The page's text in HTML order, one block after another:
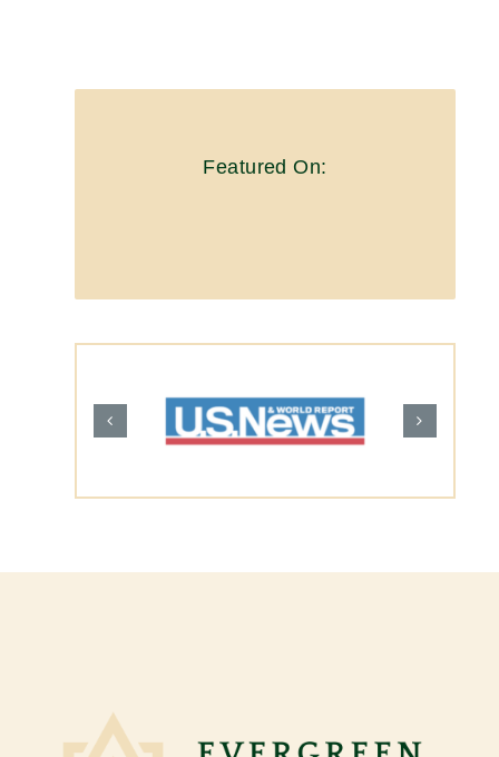
Featured On: